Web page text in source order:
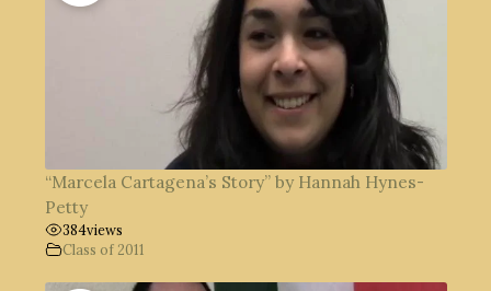
“Marcela Cartagena’s Story” by Hannah Hynes-
Petty
384views
Class of 2011